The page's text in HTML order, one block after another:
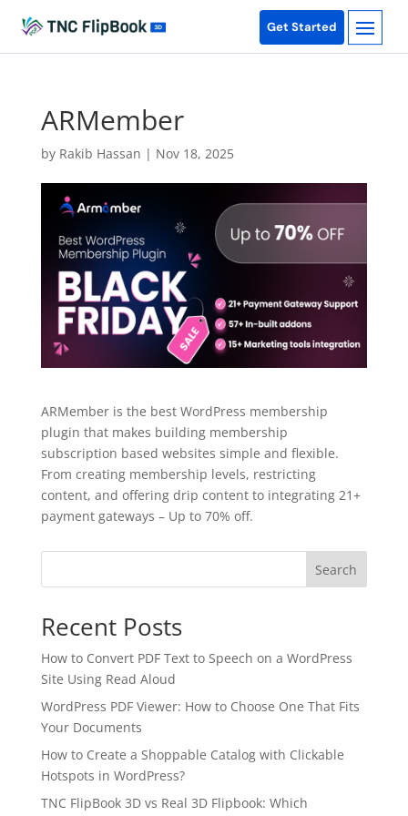
Get Started
ARMember
by Rakib Hassan | Nov 18, 2025
ARMember is the best WordPress membership
plugin that makes building membership
subscription based websites simple and flexible.
From creating membership levels, restricting
content, and offering drip content to integrating 21+
payment gateways – Up to 70% off.
Search
Recent Posts
How to Convert PDF Text to Speech on a WordPress
Site Using Read Aloud
WordPress PDF Viewer: How to Choose One That Fits
Your Documents
How to Create a Shoppable Catalog with Clickable
Hotspots in WordPress?
TNC FlipBook 3D vs Real 3D Flipbook: Which
3D